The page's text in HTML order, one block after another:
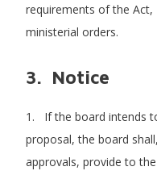
requirements of the Act,
ministerial orders.
3. Notice
1. If the board intends
proposal, the board
approvals, provide to